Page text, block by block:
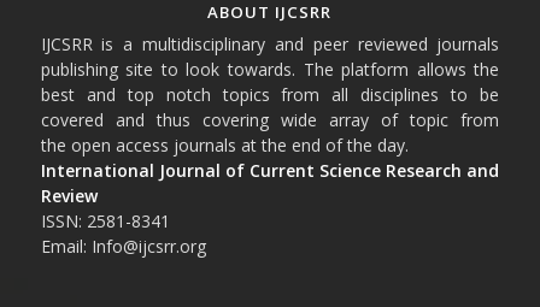
ABOUT IJCSRR
IJCSRR is a multidisciplinary and peer reviewed journals
publishing site to look towards. The platform allows the
best and top notch topics from all disciplines to be
covered and thus covering wide array of topic from
the open access journals at the end of the day.
International Journal of Current Science Research and
Review
ISSN: 2581-8341
Email: Info@ijcsrr.org